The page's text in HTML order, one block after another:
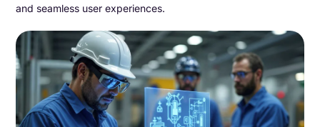
and seamless user experiences.